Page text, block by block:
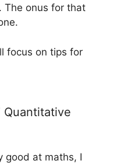
The onus for that
focus on tips for
Quantitative
good at maths, I